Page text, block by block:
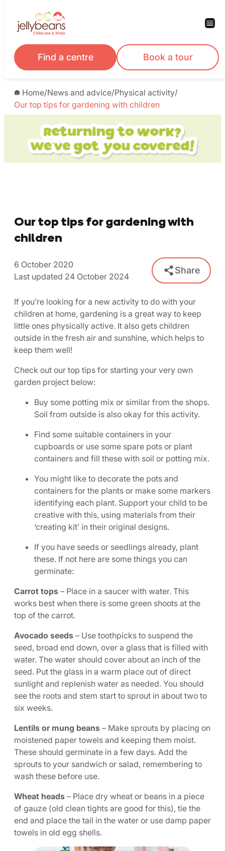
Find a centre Book a tour
Home/News and advice/Physical activity/
Our top tips for gardening with children
Our top tips for gardening with
children
6 October 2020
Last updated 24 October 2024
Share
If you’re looking for a new activity to do with your
children at home, gardening is a great way to keep
little ones physically active. It also gets children
outside in the fresh air and sunshine, which helps to
keep them well!
Check out our top tips for starting your very own
garden project below:
Buy some potting mix or similar from the shops.
Soil from outside is also okay for this activity.
Find some suitable containers in your
cupboards or use some spare pots or plant
containers and fill these with soil or potting mix.
You might like to decorate the pots and
containers for the plants or make some markers
identifying each plant. Support your child to be
creative with this, using materials from their
‘creating kit’ in their original designs.
If you have seeds or seedlings already, plant
these. If not here are some things you can
germinate:
Carrot tops – Place in a saucer with water. This
works best when there is some green shoots at the
top of the carrot.
Avocado seeds – Use toothpicks to suspend the
seed, broad end down, over a glass that is filled with
water. The water should cover about an inch of the
seed. Put the glass in a warm place out of direct
sunlight and replenish water as needed. You should
see the roots and stem start to sprout in about two to
six weeks.
Lentils or mung beans – Make sprouts by placing on
moistened paper towels and keeping them moist.
These should germinate in a few days. Add the
sprouts to your sandwich or salad, remembering to
wash these before use.
Wheat heads – Place dry wheat or beans in a piece
of gauze (old clean tights are good for this), tie the
end and place the tail in the water or use damp paper
towels in old egg shells.